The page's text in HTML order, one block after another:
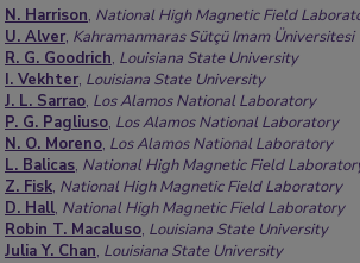
Authors
N. Harrison, National High Magnetic Field
U. Alver, Kahramanmaras Sütçü Imam Üniversitesi
R. G. Goodrich, Louisiana State University
I. Vekhter, Louisiana State University
J. L. Sarrao, Los Alamos National Laboratory
P. G. Pagliuso, Los Alamos National Laboratory
N. O. Moreno, Los Alamos National Laboratory
L. Balicas, National High Magnetic Field
Z. Fisk, National High Magnetic Field Laboratory
D. Hall, National High Magnetic Field Laboratory
Robin T. Macaluso, Louisiana State University
Julia Y. Chan, Louisiana State University